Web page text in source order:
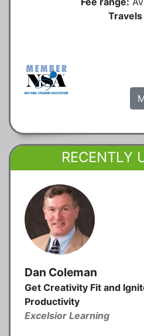
RECENTLY
Dan Coleman
Get Creativity Fit and
Productivity
Excelsior Learning